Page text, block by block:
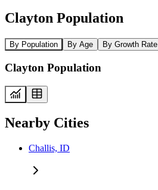
Clayton Population
By Population By Age By Growth Rate
Clayton Population
Nearby Cities
Challis, ID